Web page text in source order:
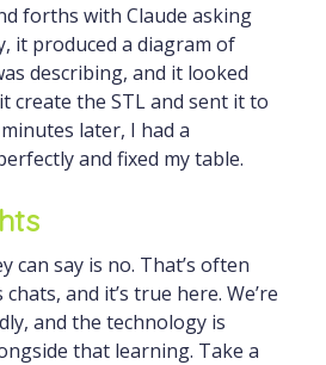
forths with Claude asking
it produced a diagram of
describing, and it looked
create the STL and sent it to
later, I had a
and fixed my table.
can say is no. That’s often
and it’s true here. We’re
and the technology is
that learning. Take a